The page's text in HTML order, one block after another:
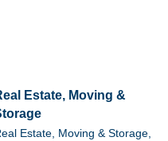
Estate, Moving &
Estate, Moving & Storage,